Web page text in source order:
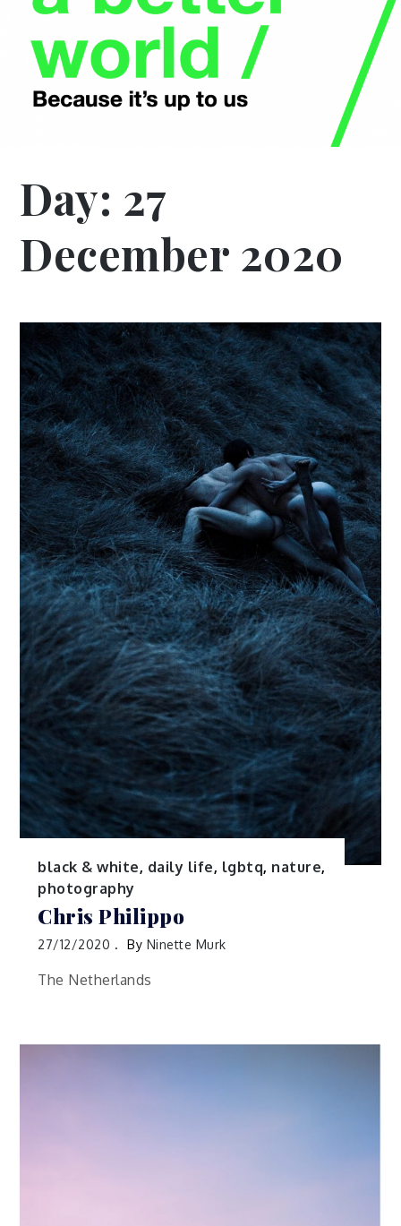
Day: 27
December 2020
black & white, daily life, lgbtq, nature,
photography
Chris Philippo
27/12/2020 By Ninette Murk
The Netherlands